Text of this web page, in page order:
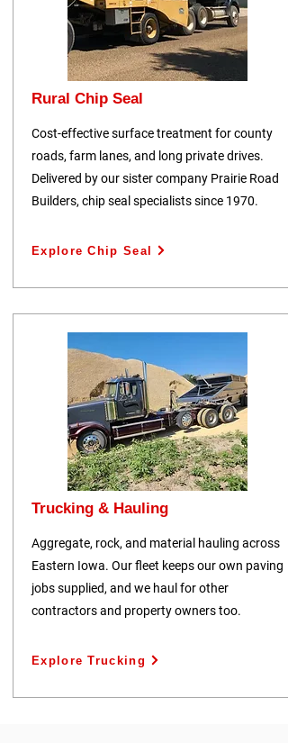
Rural Chip Seal
Cost-effective surface treatment for county
roads, farm lanes, and long private drives.
Delivered by our sister company Prairie Road
Builders, chip seal specialists since 1970.
Explore Chip Seal
Trucking & Hauling
Aggregate, rock, and material hauling across
Eastern Iowa. Our fleet keeps our own paving
jobs supplied, and we haul for other
contractors and property owners too.
Explore Trucking